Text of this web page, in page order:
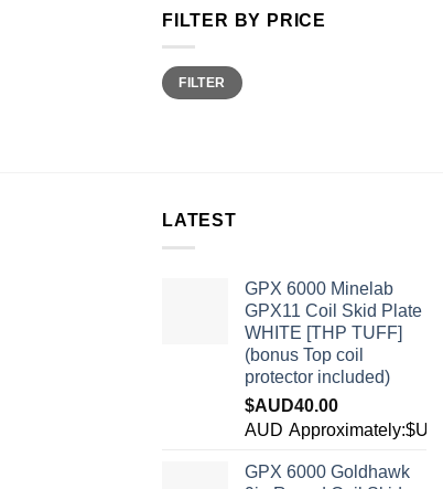
FILTER BY PRICE
Min
price
Max
priceFILTER
LATEST
GPX 6000 Minelab
GPX11 Coil Skid Plate
WHITE [THP TUFF]
(bonus Top coil
protector included)
$AUD40.00
AUD
GPX 6000 Goldhawk